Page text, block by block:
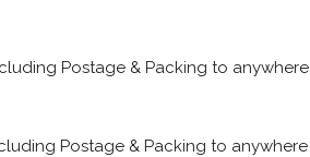
Postage & Packing to anywhere
Postage & Packing to anywhere